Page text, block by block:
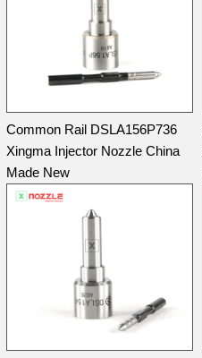
Common Rail DSLA156P736
Xingma Injector Nozzle China
Made New